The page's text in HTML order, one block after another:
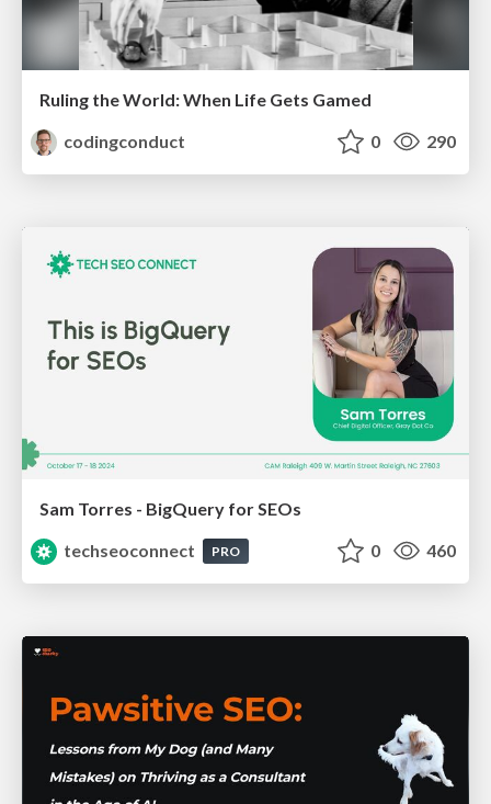
Ruling the World: When Life Gets Gamed
codingconduct
0 290
Sam Torres - BigQuery for SEOs
techseoconnect
PRO 0 460